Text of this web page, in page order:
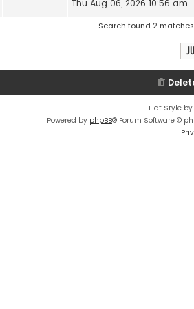
Thu Aug 06, 2026 10:56 am
Search found 2
Flat Style by
Powered by phpBB® Forum Software ©